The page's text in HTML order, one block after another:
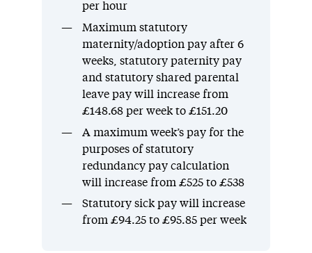
per hour
Maximum statutory
maternity/adoption pay after 6
weeks, statutory paternity pay
and statutory shared parental
leave pay will increase from
£148.68 per week to £151.20
A maximum week’s pay for the
purposes of statutory
redundancy pay calculation
will increase from £525 to £538
Statutory sick pay will increase
from £94.25 to £95.85 per week